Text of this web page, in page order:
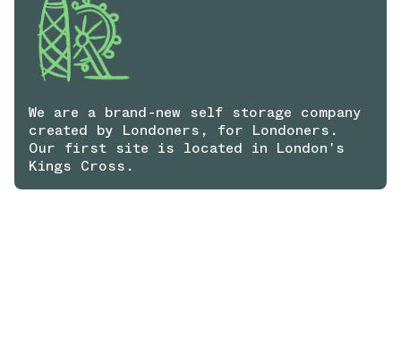
We are a brand-new self storage company
created by Londoners, for Londoners.
Our first site is located in London's
Kings Cross.